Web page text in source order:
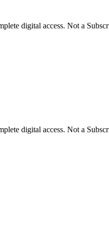
digital access. Not a
digital access. Not a